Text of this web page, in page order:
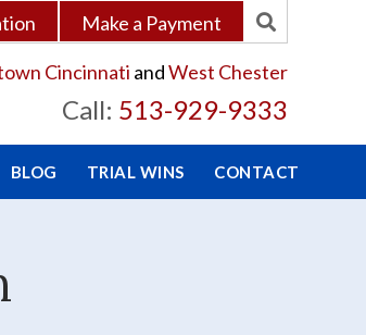
Make a Payment
Cincinnati andWest Chester
Call: 513-929-9333
BLOG TRIAL WINS CONTACT